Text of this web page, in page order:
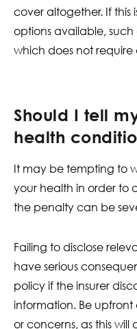
cover altogether. If this
options available,
which does not
Should I tell
health
It may be tempting to
your health in order to
the penalty can be
Failing to disclose
have serious
policy if the insurer
information. Be
or concerns, as this